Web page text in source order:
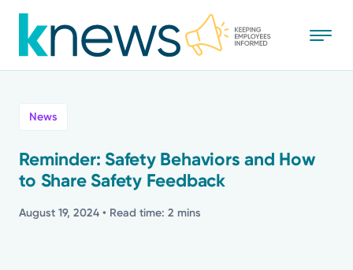
to
main
Recognition
News
Reminder: Safety Behaviors and How
to Share Safety Feedback
August 19, 2024 • Read time: 2 mins